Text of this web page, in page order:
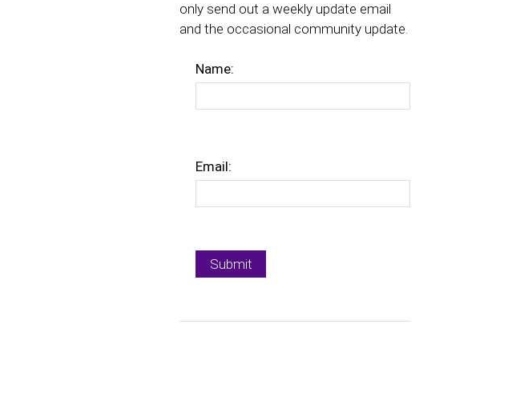
only send out a weekly update email
and the occasional community update.
Name:
Email: